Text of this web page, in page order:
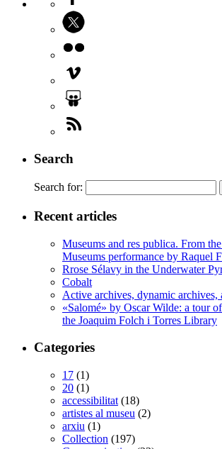
Search
Search for:
Recent articles
Museums and res publica. From
Museums performance by Raquel
Rrose Sélavy in the Underwater
Cobalt
Active archives, dynamic archives,
«Salomé» by Oscar Wilde: a tour
the Joaquim Folch i Torres Library
Categories
17 (1)
20 (1)
accessibilitat (18)
artistes al museu (2)
arxiu (1)
Collection (197)